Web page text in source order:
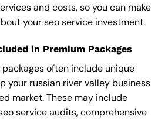
and costs, so you can make
your seo service investment.
in Premium Packages
often include unique
your russian river valley business
market. These may include
service audits, comprehensive